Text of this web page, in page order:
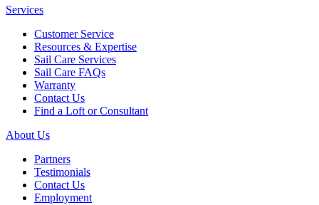
Services
Customer Service
Resources & Expertise
Sail Care Services
Sail Care FAQs
Warranty
Contact Us
Find a Loft or Consultant
About Us
Partners
Testimonials
Contact Us
Employment